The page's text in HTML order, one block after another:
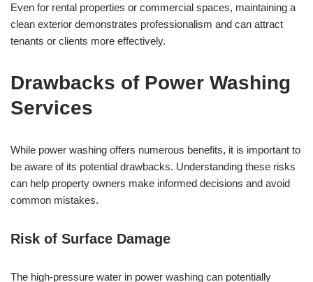
Even for rental properties or commercial spaces, maintaining a
clean exterior demonstrates professionalism and can attract
tenants or clients more effectively.
Drawbacks of Power Washing
Services
While power washing offers numerous benefits, it is important to
be aware of its potential drawbacks. Understanding these risks
can help property owners make informed decisions and avoid
common mistakes.
Risk of Surface Damage
The high-pressure water in power washing can potentially